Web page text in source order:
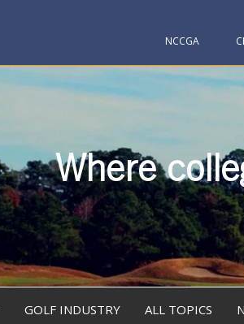
NCCGA
Where
GOLF INDUSTRY ALL TOPICS